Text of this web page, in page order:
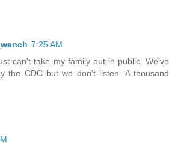
7:25 AM
can't take my family out in public. We've
the CDC but we don't listen. A thousand